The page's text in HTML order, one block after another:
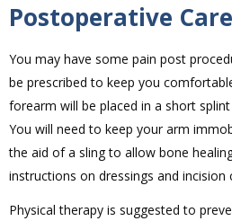
Postoperative Care
You may have some pain post
be prescribed to keep you
forearm will be placed in a short
You will need to keep your arm
the aid of a sling to allow bone
instructions on dressings and incision
Physical therapy is suggested to